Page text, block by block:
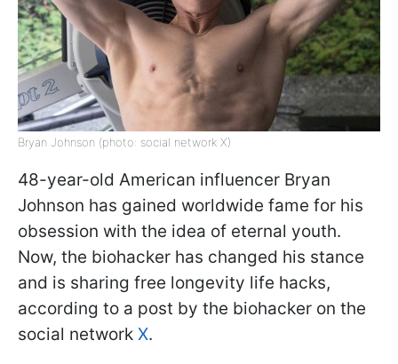
Bryan Johnson (photo: social network X)
48-year-old American influencer Bryan
Johnson has gained worldwide fame for his
obsession with the idea of eternal youth.
Now, the biohacker has changed his stance
and is sharing free longevity life hacks,
according to a post by the biohacker on the
social network X.